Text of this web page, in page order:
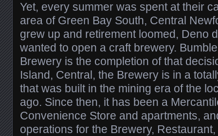
Yet, every summer was spent at their
area of Green Bay South, Central
grew up and retirement loomed, Deno
wanted to open a craft brewery.
Brewery is the completion of that
Island, Central, the Brewery is in a
that was built in the mining era of the
ago. Since then, it has been a
Convenience Store and apartments,
operations for the Brewery,